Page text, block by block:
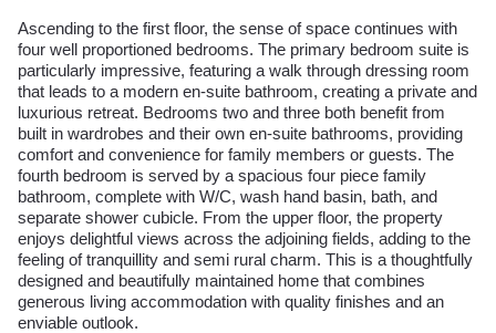
Ascending to the first floor, the sense of space continues with
four well proportioned bedrooms. The primary bedroom suite is
particularly impressive, featuring a walk through dressing room
that leads to a modern en-suite bathroom, creating a private and
luxurious retreat. Bedrooms two and three both benefit from
built in wardrobes and their own en-suite bathrooms, providing
comfort and convenience for family members or guests. The
fourth bedroom is served by a spacious four piece family
bathroom, complete with W/C, wash hand basin, bath, and
separate shower cubicle. From the upper floor, the property
enjoys delightful views across the adjoining fields, adding to the
feeling of tranquillity and semi rural charm. This is a thoughtfully
designed and beautifully maintained home that combines
generous living accommodation with quality finishes and an
enviable outlook.